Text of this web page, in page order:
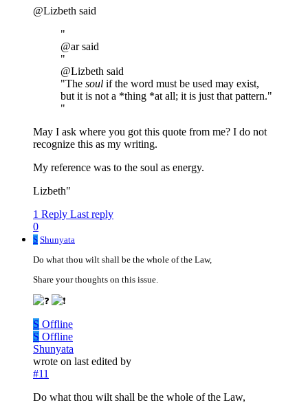
@Lizbeth said
"
@ar said
"
@Lizbeth said
"The soul if the word must be used may exist,
but it is not a *thing *at all; it is just that pattern."
"
May I ask where you got this quote from me? I do not
recognize this as my writing.
My reference was to the soul as energy.
Lizbeth"
1 Reply Last reply
0
S Shunyata
Do what thou wilt shall be the whole of the Law,
Share your thoughts on this issue.
S Offline
S Offline
Shunyata
wrote on last edited by
#11
Do what thou wilt shall be the whole of the Law,